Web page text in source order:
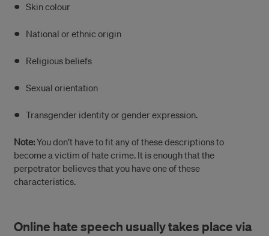
Skin colour
National or ethnic origin
Religious beliefs
Sexual orientation
Transgender identity or gender expression.
Note:You don’t have to fit any of these descriptions to
become a victim of hate crime. It is enough that the
perpetrator believes that you have one of these
characteristics.
Online hate speech usually takes place via